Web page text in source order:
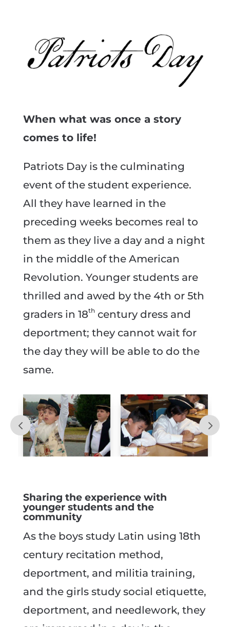
When what was once a story
comes to life!
Patriots Day is the culminating
event of the student experience.
All they have learned in the
preceding weeks becomes real to
them as they live a day and a night
in the middle of the American
Revolution. Younger students are
thrilled and awed by the 4th or 5th
graders in 18thcentury dress and
deportment; they cannot wait for
the day they will be able to do the
same.
Sharing the experience with
younger students and the
community
As the boys study Latin using 18th
century recitation method,
deportment, and militia training,
and the girls study social etiquette,
deportment, and needlework, they